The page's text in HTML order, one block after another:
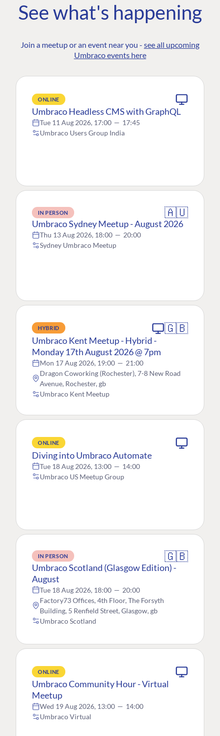
See what's happening
Join a meetup or an event near you - see all upcoming
Umbraco events here
ONLINE
Umbraco Headless CMS with GraphQL
Tue 11 Aug 2026, 17:00 — 17:45
Umbraco Users Group India
IN PERSON 🇦🇺
Umbraco Sydney Meetup - August 2026
Thu 13 Aug 2026, 18:00 — 20:00
Sydney Umbraco Meetup
HYBRID 🇬🇧
Umbraco Kent Meetup - Hybrid -
Monday 17th August 2026 @ 7pm
Mon 17 Aug 2026, 19:00 — 21:00
Dragon Coworking (Rochester), 7-8 New Road
Avenue, Rochester, gb
Umbraco Kent Meetup
ONLINE
Diving into Umbraco Automate
Tue 18 Aug 2026, 13:00 — 14:00
Umbraco US Meetup Group
IN PERSON 🇬🇧
Umbraco Scotland (Glasgow Edition) -
August
Tue 18 Aug 2026, 18:00 — 20:00
Factory73 Offices, 4th Floor, The Forsyth
Building, 5 Renfield Street, Glasgow, gb
Umbraco Scotland
ONLINE
Umbraco Community Hour - Virtual
Meetup
Wed 19 Aug 2026, 13:00 — 14:00
Umbraco Virtual